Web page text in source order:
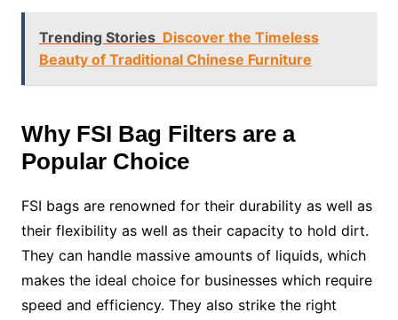
Trending Stories Discover the Timeless
Beauty of Traditional Chinese Furniture
Why FSI Bag Filters are a
Popular Choice
FSI bags are renowned for their durability as well as
their flexibility as well as their capacity to hold dirt.
They can handle massive amounts of liquids, which
makes the ideal choice for businesses which require
speed and efficiency. They also strike the right